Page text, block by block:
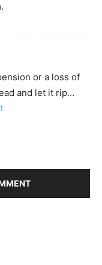
or a loss of
and let it rip…